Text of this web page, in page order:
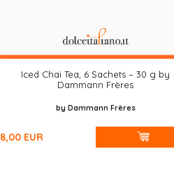
Iced Chai Tea, 6 Sachets – 30 g by
Dammann Frères
by Dammann Frères
8,00 EUR